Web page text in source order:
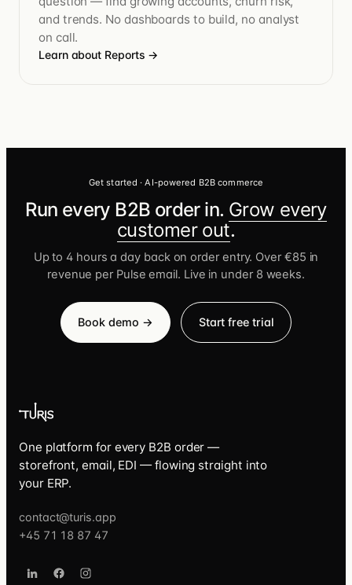
and trends. No dashboards to build, no analyst
on call.
Learn about Reports →
Get started · AI-powered B2B commerce
Run every B2B order in. Grow every
customer out.
Up to 4 hours a day back on order entry. Over €85 in
revenue per Pulse email. Live in under 8 weeks.
Book demo → Start free trial
One platform for every B2B order —
storefront, email, EDI — flowing straight into
your ERP.
contact@turis.app
+45 71 18 87 47